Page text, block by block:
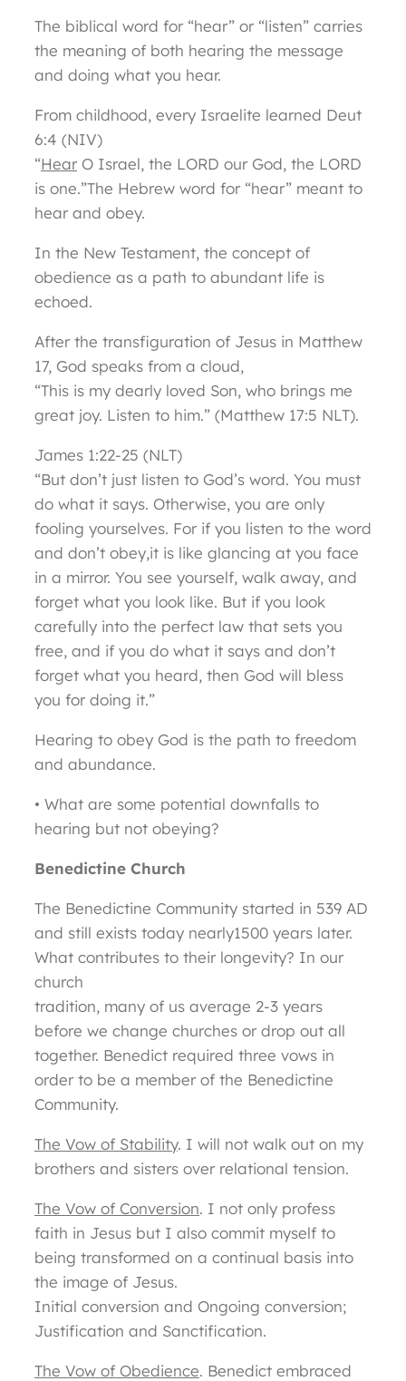
The biblical word for “hear” or “listen” carries
the meaning of both hearing the message
and doing what you hear.
From childhood, every Israelite learned Deut
6:4 (NIV)
“Hear O Israel, the LORD our God, the LORD
is one.”The Hebrew word for “hear” meant to
hear and obey.
In the New Testament, the concept of
obedience as a path to abundant life is
echoed.
After the transfiguration of Jesus in Matthew
17, God speaks from a cloud,
“This is my dearly loved Son, who brings me
great joy. Listen to him.” (Matthew 17:5 NLT).
James 1:22-25 (NLT)
“But don’t just listen to God’s word. You must
do what it says. Otherwise, you are only
fooling yourselves. For if you listen to the word
and don’t obey,it is like glancing at you face
in a mirror. You see yourself, walk away, and
forget what you look like. But if you look
carefully into the perfect law that sets you
free, and if you do what it says and don’t
forget what you heard, then God will bless
you for doing it.”
Hearing to obey God is the path to freedom
and abundance.
• What are some potential downfalls to
hearing but not obeying?
Benedictine Church
The Benedictine Community started in 539 AD
and still exists today nearly1500 years later.
What contributes to their longevity? In our
church
tradition, many of us average 2-3 years
before we change churches or drop out all
together. Benedict required three vows in
order to be a member of the Benedictine
Community.
The Vow of Stability. I will not walk out on my
brothers and sisters over relational tension.
The Vow of Conversion. I not only profess
faith in Jesus but I also commit myself to
being transformed on a continual basis into
the image of Jesus.
Initial conversion and Ongoing conversion;
Justification and Sanctification.
The Vow of Obedience. Benedict embraced